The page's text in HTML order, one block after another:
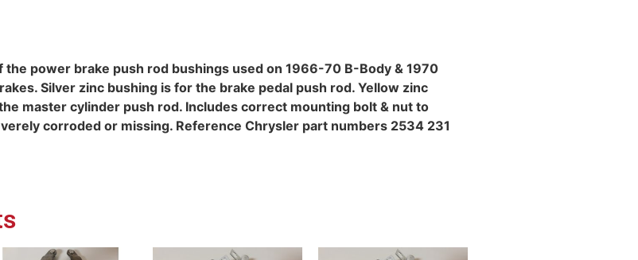
power brake push rod bushings used on 1966-70 B-Body & 1970
Silver zinc bushing is for the brake pedal push rod. Yellow zinc
master cylinder push rod. Includes correct mounting bolt & nut to
corroded or missing. Reference Chrysler part numbers 2534 231